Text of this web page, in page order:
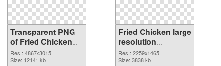
Transparent PNG
of Fried Chicken
large resolution
4867x3015
Res.: 4867x3015
Size: 12141 kb
Fried Chicken large
resolution
2259x1465 PNG
picture
Res.: 2259x1465
Size: 3838 kb